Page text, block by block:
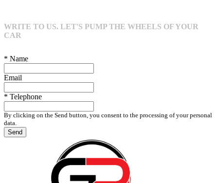
WRITE TO US. LET'S PUMP THE WHEELS OF YOUR
CAR
* Name
Email
* Telephone
By clicking on the Send button, you consent to the processing of your personal
data.
Send